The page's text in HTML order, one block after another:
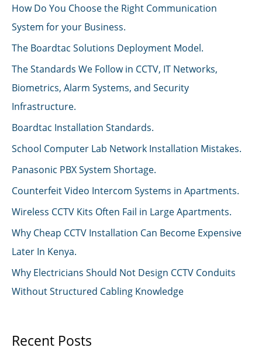
How Do You Choose the Right Communication
System for your Business.
The Boardtac Solutions Deployment Model.
The Standards We Follow in CCTV, IT Networks,
Biometrics, Alarm Systems, and Security
Infrastructure.
Boardtac Installation Standards.
School Computer Lab Network Installation Mistakes.
Panasonic PBX System Shortage.
Counterfeit Video Intercom Systems in Apartments.
Wireless CCTV Kits Often Fail in Large Apartments.
Why Cheap CCTV Installation Can Become Expensive
Later In Kenya.
Why Electricians Should Not Design CCTV Conduits
Without Structured Cabling Knowledge
Recent Posts